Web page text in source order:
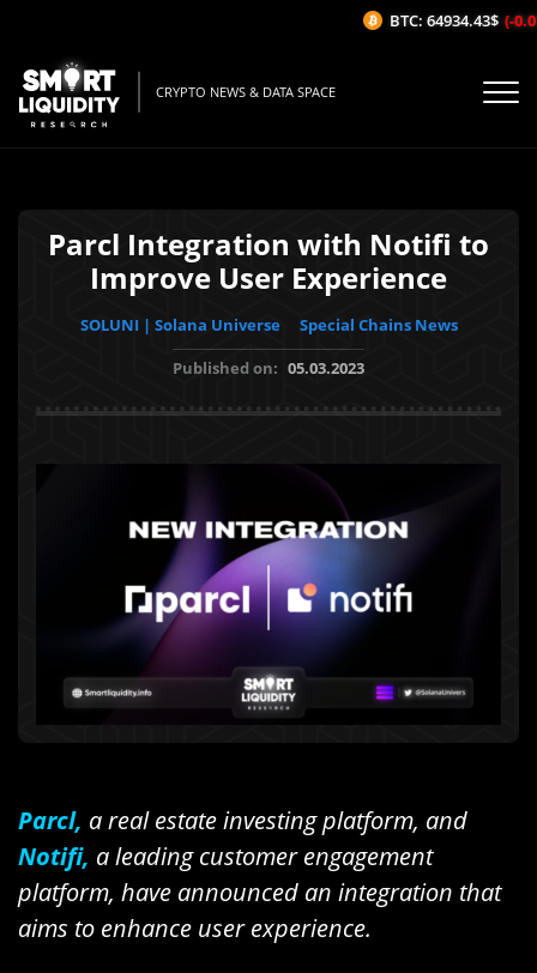
CRYPTO NEWS & DATA SPACE
Parcl Integration with Notifi to
Improve User Experience
SOLUNI | Solana Universe
Special Chains News
Published on: 05.03.2023
Parcl, a real estate investing platform, and
Notifi, a leading customer engagement
platform, have announced an integration that
aims to enhance user experience.
BTC: 64934.43$ (-